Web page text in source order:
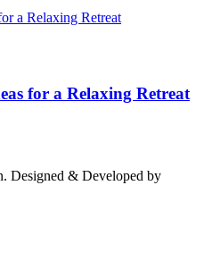
for a Relaxing Retreat
Designed & Developed by